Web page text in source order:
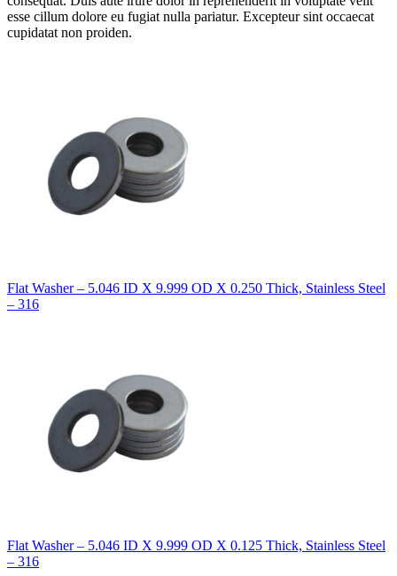
esse cillum dolore eu fugiat nulla pariatur. Excepteur sint occaecat
cupidatat non proiden.
Flat Washer – 5.046 ID X 9.999 OD X 0.250 Thick, Stainless Steel
– 316
Flat Washer – 5.046 ID X 9.999 OD X 0.125 Thick, Stainless Steel
– 316